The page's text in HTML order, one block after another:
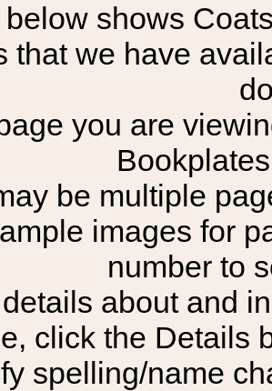
shows
that we have
you are
be multiple
images for
number to
about and
click the Details
spelling/name